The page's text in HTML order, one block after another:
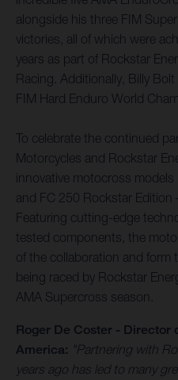
alongside his three FIM
victories, all of which were
years as part of Rockstar
Racing. Additionally, Billy
FIM Hard Enduro World
To celebrate the continued
Motorcycles and Rockstar
innovative motocross
and FC 250 Rockstar Edition
Featuring cutting-edge
tested components, the
of the collaboration and form
being raced by Rockstar
AMA Supercross season.
Roger De Coster - Director
America: "Partnering with
years ago has led to many